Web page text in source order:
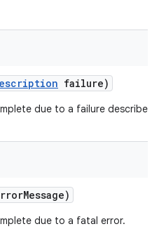
failure)
due to a failure described
Message)
due to a fatal error.